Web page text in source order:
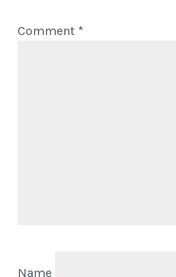
Comment *
Name